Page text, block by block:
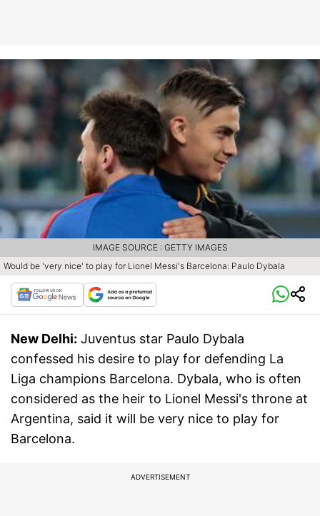
Would be 'very nice' to play for Lionel Messi's Barcelona: Paulo Dybala
IMAGE SOURCE : GETTY IMAGES
New Delhi: Juventus star Paulo Dybala
confessed his desire to play for defending La
Liga champions Barcelona. Dybala, who is often
considered as the heir to Lionel Messi's throne at
Argentina, said it will be very nice to play for
Barcelona.
ADVERTISEMENT